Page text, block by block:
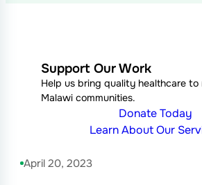
April 20, 2023
Support Our Work
Help us bring quality healthcare to
Malawi communities.
Donate Today
Learn About Our